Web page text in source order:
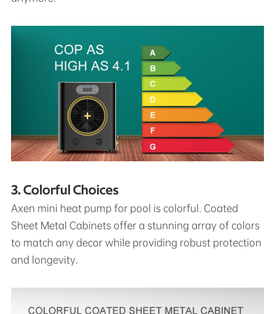
3. Colorful Choices
Axen mini heat pump for pool is colorful. Coated
Sheet Metal Cabinets offer a stunning array of colors
to match any decor while providing robust protection
and longevity.